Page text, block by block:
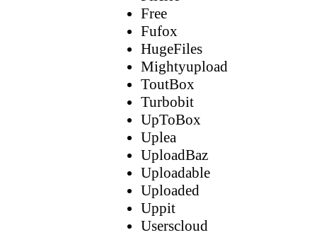
Free
Fufox
HugeFiles
Mightyupload
ToutBox
Turbobit
UpToBox
Uplea
UploadBaz
Uploadable
Uploaded
Uppit
Userscloud